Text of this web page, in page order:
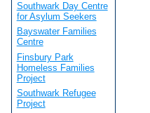
Southwark Day Centre
for Asylum Seekers
Bayswater Families
Centre
Finsbury Park
Homeless Families
Project
Southwark Refugee
Project